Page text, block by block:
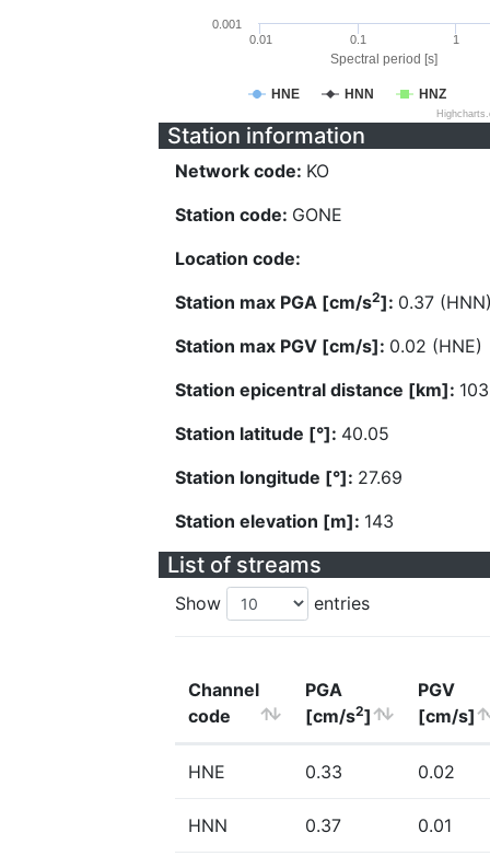
Spectral period [s]
HNE HNN HNZ
0.01 0.1 1
0.001
Station information
Network code: KO
Station code: GONE
Location code:
Station max PGA [cm/s2]: 0.37
Station max PGV [cm/s]: 0.02 (HNE)
Station epicentral distance [km]:
Station latitude [°]: 40.05
Station longitude [°]: 27.69
Station elevation [m]: 143
List of streams
Show entries
Channel
code
PGA
[cm/s2]
PGV
[cm/s]
HNE 0.33 0.02
HNN 0.37 0.01